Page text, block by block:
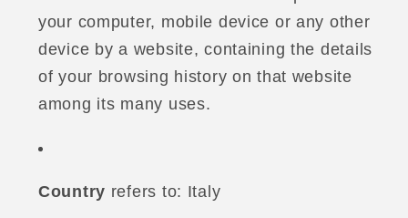
your computer, mobile device or any other
device by a website, containing the details
of your browsing history on that website
among its many uses.
Country refers to: Italy